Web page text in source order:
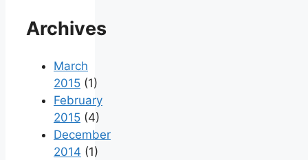
Archives
March
2015 (1)
February
2015 (4)
December
2014 (1)